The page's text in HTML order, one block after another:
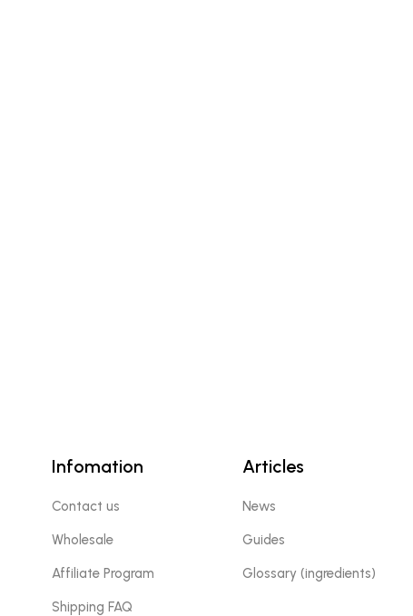
Infomation
Contact us
Wholesale
Affiliate Program
Shipping FAQ
Articles
News
Guides
Glossary (ingredients)